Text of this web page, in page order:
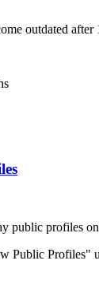
outdated
public profiles
Public Profiles"